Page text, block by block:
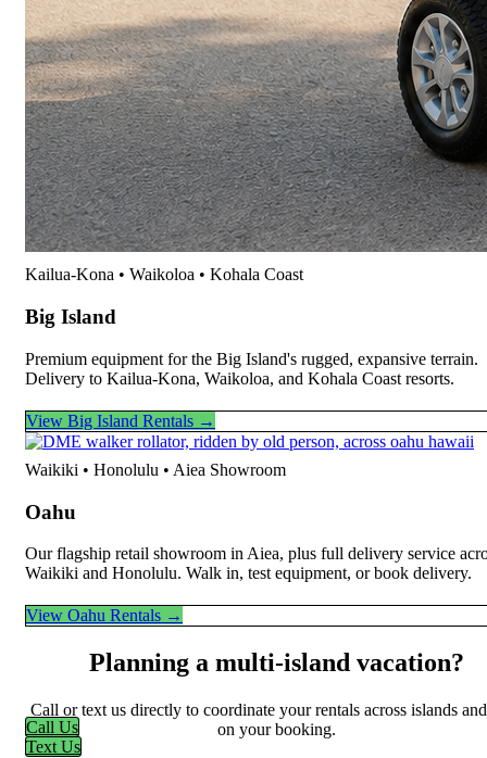
Kailua-Kona • Waikoloa • Kohala Coast
Big Island
Premium equipment for the Big Island's rugged, expansive terrain.
Delivery to Kailua-Kona, Waikoloa, and Kohala Coast resorts.
View Big Island Rentals →
Waikiki • Honolulu • Aiea Showroom
Oahu
Our flagship retail showroom in Aiea, plus full delivery service
Waikiki and Honolulu. Walk in, test equipment, or book delivery.
View Oahu Rentals →
Planning a multi-island vacation?
Call or text us directly to coordinate your rentals across islands
on your booking.
Call Us
Text Us